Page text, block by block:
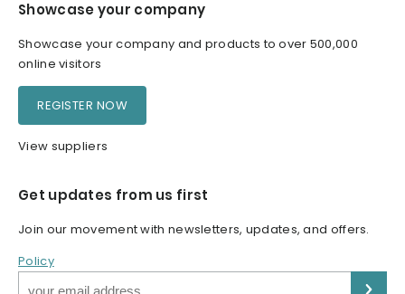
Showcase your company
Showcase your company and products to over 500,000
online visitors
REGISTER NOW
View suppliers
Get updates from us first
Join our movement with newsletters, updates, and offers.
Policy